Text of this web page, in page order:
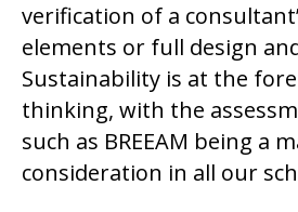
verification of a
elements or full design
Sustainability is at the
thinking, with the
such as BREEAM being a
consideration in all our